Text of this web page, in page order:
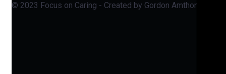
© 2023 Focus on Caring - Created by Gordon Amthor